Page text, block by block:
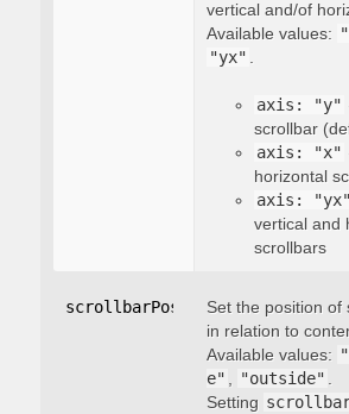
vertical and/of
Available values:
"yx"
axis: "y"
scrollbar
axis: "x"
horizontal
axis: "yx"
vertical and
scrollbars
scrollbarPosition: "string"
Set the position of
in relation to
Available values:
e"
"outside"
Setting